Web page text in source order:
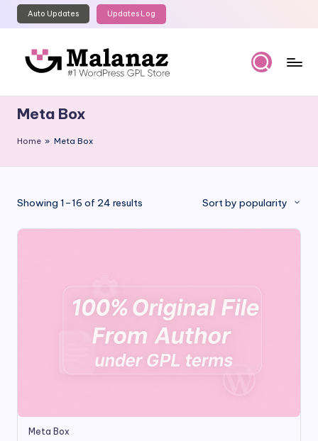
Skip
content
Auto Updates Updates Log
al
a
z
GPL
Store
Meta Box
Home » Meta Box
Showing 1–16 of 24 results Sort by popularity
Meta Box